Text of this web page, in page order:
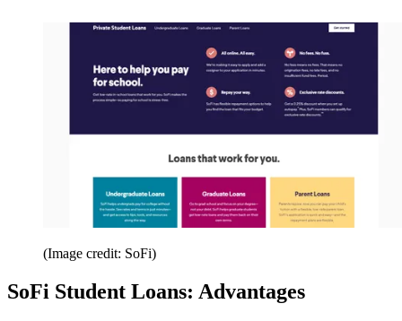
(Image credit: SoFi)
SoFi Student Loans: Advantages